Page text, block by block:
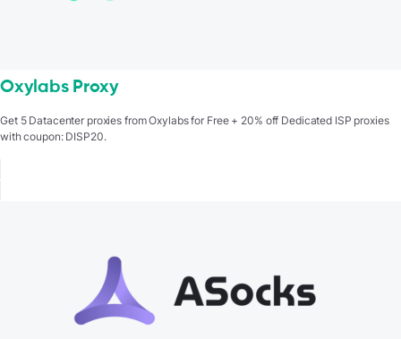
Oxylabs Proxy
Get 5 Datacenter proxies from Oxylabs for Free + 20% off Dedicated ISP proxies
with coupon: DISP20.